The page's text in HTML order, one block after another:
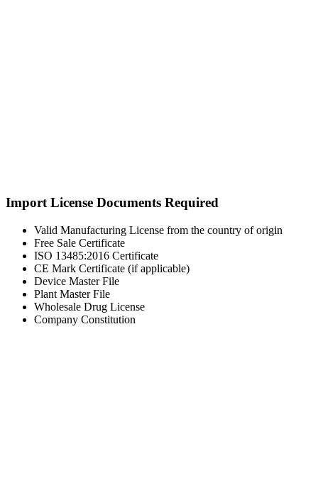
Import License Documents Required
Valid Manufacturing License from the country of origin
Free Sale Certificate
ISO 13485:2016 Certificate
CE Mark Certificate (if applicable)
Device Master File
Plant Master File
Wholesale Drug License
Company Constitution